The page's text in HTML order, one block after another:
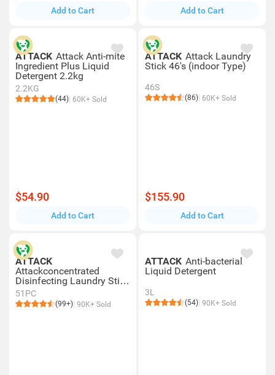
Add to Cart Add to Cart
ATTACK Attack Anti-mite
Ingredient Plus Liquid
Detergent 2.2kg
2.2KG
(44) 60K+ Sold
$54.90
Add to Cart
ATTACK Attack Laundry
Stick 46's (indoor Type)
46S
(86) 60K+ Sold
$155.90
Add to Cart
ATTACK
Attackconcentrated
Disinfecting Laundry Stick
51s
51PC
(99+) 90K+ Sold
ATTACK Anti-bacterial
Liquid Detergent
3L
(54) 90K+ Sold